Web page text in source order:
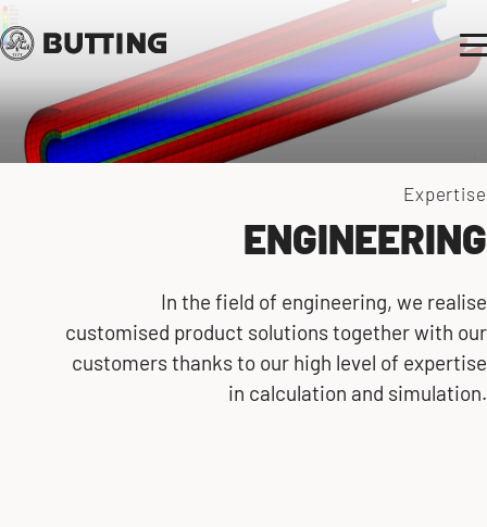
Expertise
ENGINEERING
In the field of engineering, we realise
customised product solutions together with our
customers thanks to our high level of expertise
in calculation and simulation.